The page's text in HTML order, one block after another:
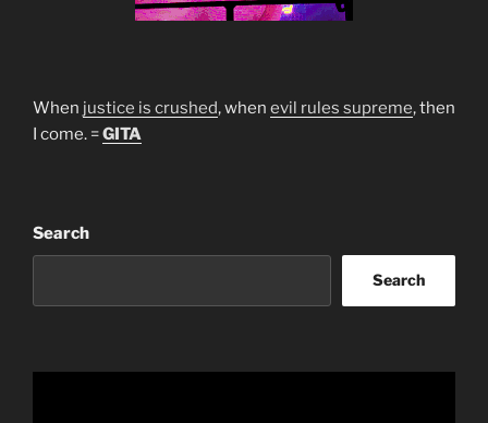
When justice is crushed, when evil rules supreme, then
I come. =GITA
Search
Search